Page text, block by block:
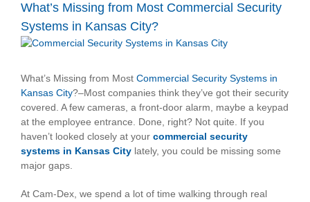
What’s Missing from Most Commercial Security
Systems in Kansas City?
View
What’s Missing from Most Commercial Security Systems in
Kansas City?–Most companies think they’ve got their security
covered. A few cameras, a front-door alarm, maybe a keypad
at the employee entrance. Done, right? Not quite. If you
haven’t looked closely at your commercial security
systems in Kansas City lately, you could be missing some
major gaps.
At Cam-Dex, we spend a lot of time walking through real